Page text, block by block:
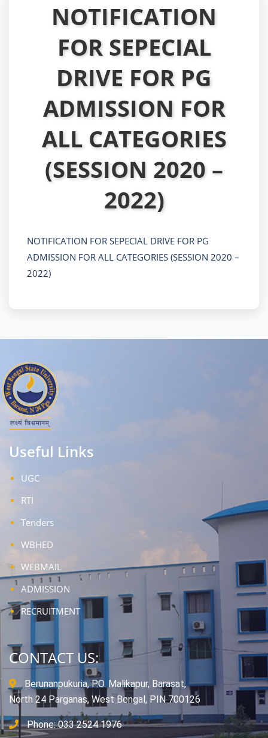
NOTIFICATION
FOR SEPECIAL
DRIVE FOR PG
ADMISSION FOR
ALL CATEGORIES
(SESSION 2020 –
2022)
NOTIFICATION FOR SEPECIAL DRIVE FOR PG
ADMISSION FOR ALL CATEGORIES (SESSION 2020 –
2022)
Useful Links
UGC
RTI
Tenders
WBHED
WEBMAIL
ADMISSION
RECRUITMENT
CONTACT US:
Berunanpukuria, P.O. Malikapur, Barasat,
North 24 Parganas, West Bengal, PIN 700126
Phone: 033 2524 1976